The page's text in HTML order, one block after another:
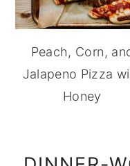
Peach, Corn,
Jalapeno Pizza
Honey